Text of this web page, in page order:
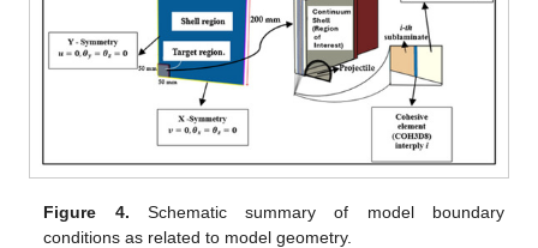
Figure 4. Schematic summary of model boundary
conditions as related to model geometry.